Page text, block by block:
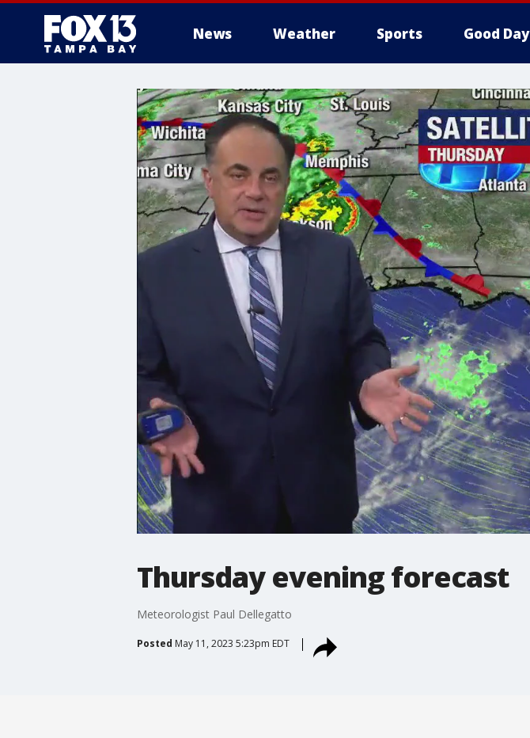
News Weather Sports Good Day
Thursday evening forecast
Meteorologist Paul Dellegatto
Posted May 11, 2023 5:23pm EDT